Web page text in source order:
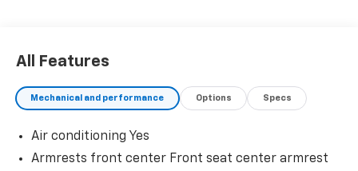
All Features
Mechanical and performance Options Specs
Air conditioning Yes
Armrests front center Front seat center armrest